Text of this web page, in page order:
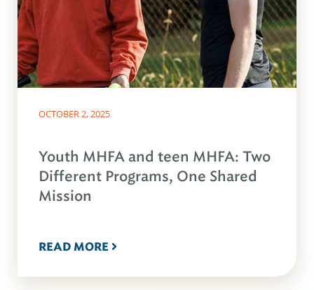
OCTOBER 2, 2025
Youth MHFA and teen MHFA: Two
Different Programs, One Shared
Mission
READ MORE